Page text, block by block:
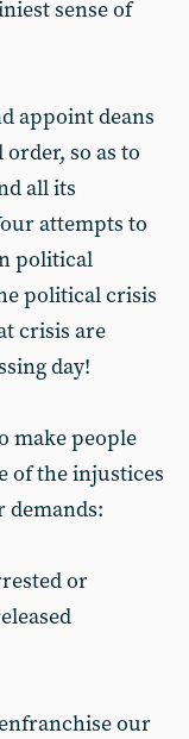
sense of
appoint deans
so as to
all its
attempts to
political
political crisis
crisis are
day!
make people
of the injustices
demands:
or
our